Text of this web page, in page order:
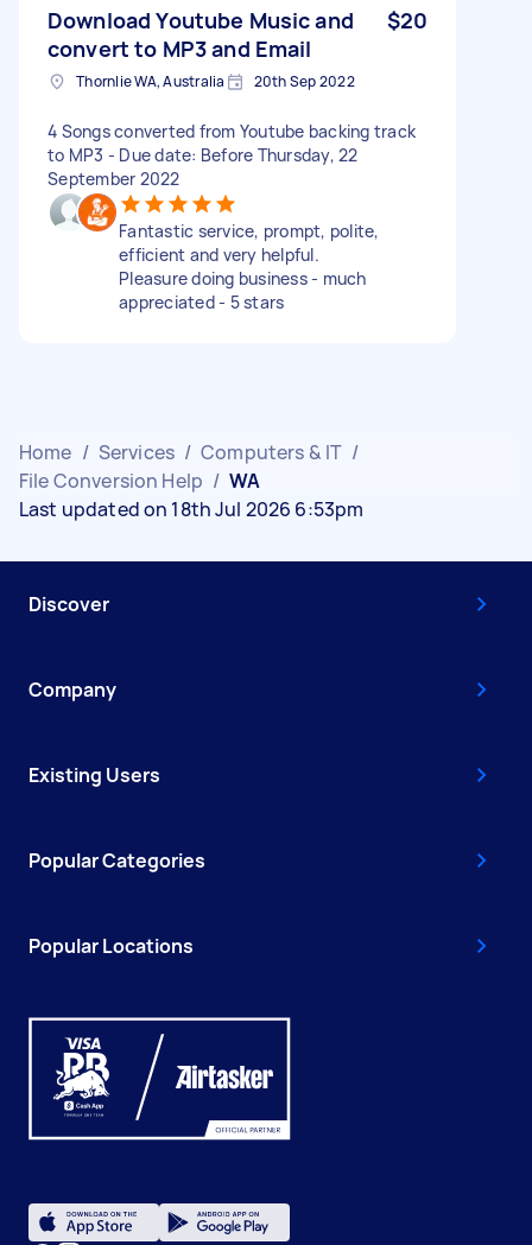
Download Youtube Music and
convert to MP3 and Email
$20
Thornlie WA, Australia 20th Sep 2022
4 Songs converted from Youtube backing track
to MP3 - Due date: Before Thursday, 22
September 2022
Fantastic service, prompt, polite,
efficient and very helpful.
Pleasure doing business - much
appreciated - 5 stars
Home / Services / Computers & IT /
File Conversion Help / WA
Last updated on 18th Jul 2026 6:53pm
Discover
Company
Existing Users
Popular Categories
Popular Locations